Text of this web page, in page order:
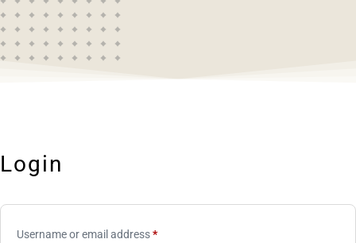
Login
Username or email address*